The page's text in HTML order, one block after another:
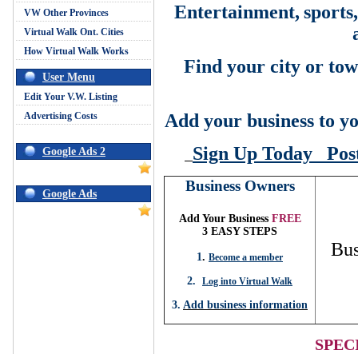
VW Other Provinces
Virtual Walk Ont. Cities
How Virtual Walk Works
User Menu
Edit Your V.W. Listing
Advertising Costs
Google Ads 2
Google Ads
Entertainment,
Find your city or
Add your business to
Sign Up Today
Business Owners
Add Your Business FREE
3 EASY STEPS
1. Become a member
2. Log into Virtual Walk
3. Add business information